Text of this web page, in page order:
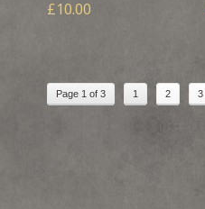
£10.00
Page 1 of 3 1 2 3